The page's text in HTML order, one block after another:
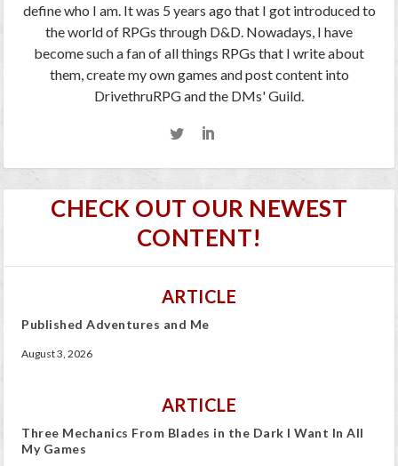
define who I am. It was 5 years ago that I got introduced to
the world of RPGs through D&D. Nowadays, I have
become such a fan of all things RPGs that I write about
them, create my own games and post content into
DrivethruRPG and the DMs' Guild.
CHECK OUT OUR NEWEST
CONTENT!
ARTICLE
Published Adventures and Me
August 3, 2026
ARTICLE
Three Mechanics From Blades in the Dark I Want In All
My Games